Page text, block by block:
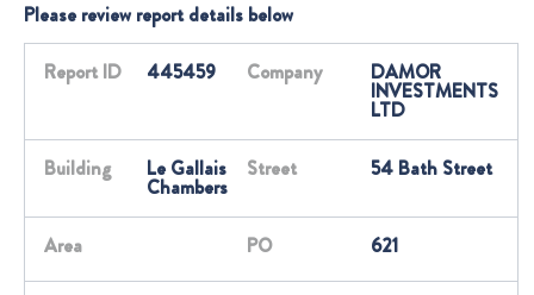
Please review report details below
Report ID 445459 Company DAMOR
INVESTMENTS
LTD
Building Le Gallais
Chambers
Street 54 Bath Street
Area PO 621